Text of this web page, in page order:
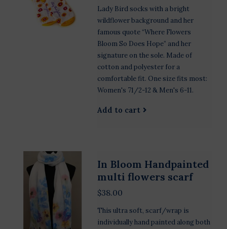
Lady Bird socks with a bright
wildflower background and her
famous quote “Where Flowers
Bloom So Does Hope” and her
signature on the sole. Made of
cotton and polyester for a
comfortable fit. One size fits most:
Women's 71/2-12 & Men's 6-11.
Add to cart
In Bloom Handpainted
multi flowers scarf
$38.00
This ultra soft, scarf/wrap is
individually hand painted along both